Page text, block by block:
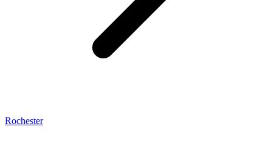
Rochester